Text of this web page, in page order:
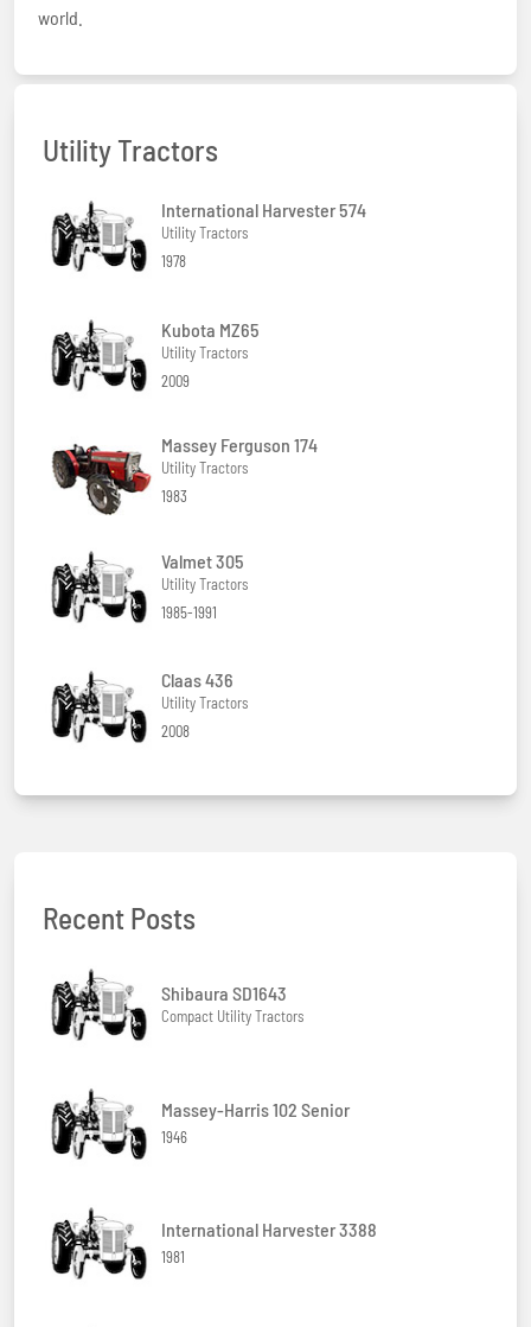
world.
Utility Tractors
International Harvester 574
Utility Tractors
1978
Kubota MZ65
Utility Tractors
2009
Massey Ferguson 174
Utility Tractors
1983
Valmet 305
Utility Tractors
1985-1991
Claas 436
Utility Tractors
2008
Recent Posts
Shibaura SD1643
Compact Utility Tractors
Massey-Harris 102 Senior
1946
International Harvester 3388
1981